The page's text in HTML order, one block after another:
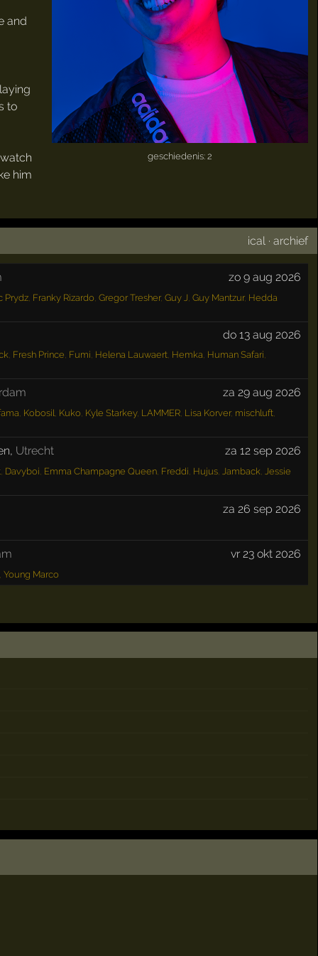
geschiedenis: 2
and
to
him
ical ·archief
zo 9 aug 2026
Prydz, Franky Rizardo Gregor Tresher, Guy J Guy Mantzur, Hedda
do 13 aug 2026
Fresh Prince Fumi Helena Lauwaert, Hemka Human Safari
za 29 aug 2026
Kobosil Kuko Kyle Starkey, LAMMER, Lisa Korver, mischluft,
, Utrecht za 12 sep 2026
, Davyboi Emma Champagne Queen, Freddi Hujus, Jamback
Jessie
za 26 sep 2026
vr 23 okt 2026
Young Marco